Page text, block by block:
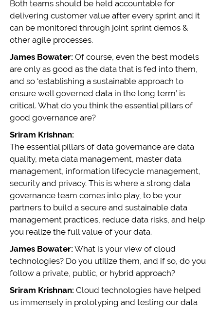
Both teams should be held accountable for
delivering customer value after every sprint and it
can be monitored through joint sprint demos &
other agile processes.
James Bowater: Of course, even the best models
are only as good as the data that is fed into them,
and so ‘establishing a sustainable approach to
ensure well governed data in the long term’ is
critical. What do you think the essential pillars of
good governance are?
Sriram Krishnan:
The essential pillars of data governance are data
quality, meta data management, master data
management, information lifecycle management,
security and privacy. This is where a strong data
governance team comes into play, to be your
partners to build a secure and sustainable data
management practices, reduce data risks, and help
you realize the full value of your data.
James Bowater: What is your view of cloud
technologies? Do you utilize them, and if so, do you
follow a private, public, or hybrid approach?
Sriram Krishnan: Cloud technologies have helped
us immensely in prototyping and testing our data